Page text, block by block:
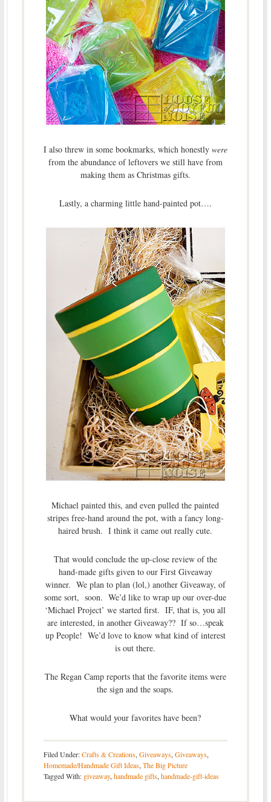
I also threw in some bookmarks, which honestlywere
from the abundance of leftovers we still have from
making them as Christmas gifts.
Lastly, a charming little hand-painted pot….
Michael painted this, and even pulled the painted
stripes free-hand around the pot, with a fancy long-
haired brush. I think it came out really cute.
That would conclude the up-close review of the
hand-made gifts given to our First Giveaway
winner. We plan to plan (lol,) another Giveaway, of
some sort, soon. We’d like to wrap up our over-due
‘Michael Project’ we started first. IF, that is, you all
are interested, in another Giveaway?? If so…speak
up People! We’d love to know what kind of interest
is out there.
The Regan Camp reports that the favorite items were
the sign and the soaps.
What would your favorites have been?
Filed Under:Crafts & Creations, Giveaways, Giveaways,
Homemade/Handmade Gift Ideas, The Big Picture
Tagged With: giveaway, handmade gifts, handmade-gift-ideas